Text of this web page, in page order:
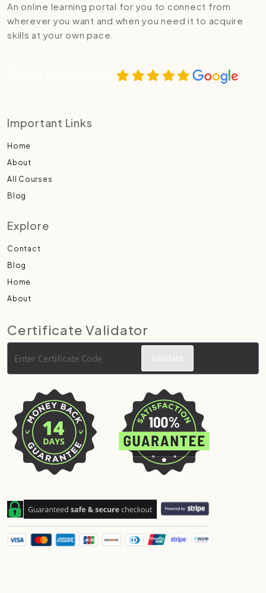
An online learning portal for you to connect from
wherever you want and when you need it to acquire
skills at your own pace.
Important Links
Home
About
All Courses
Blog
Explore
Contact
Blog
Home
About
Certificate Validator